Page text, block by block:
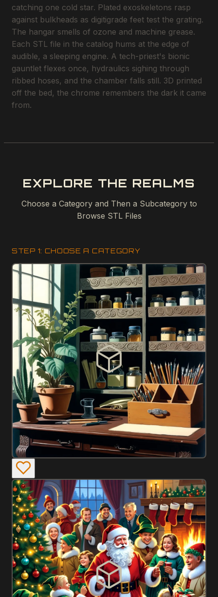
catching one cold star. Plated exoskeletons rasp
against bulkheads as digitigrade feet test the grating.
The hangar smells of ozone and machine grease.
Each STL file in the catalog hums at the edge of
audible, a sleeping engine. A tech-priest's bionic
gauntlet flexes once, hydraulics sighing through
ribbed hoses, and the chamber falls still. 3D printed
off the bed, the chrome remembers the dark it came
from.
EXPLORE THE REALMS
Choose a Category and Then a Subcategory to
Browse STL Files
STEP 1: CHOOSE A CATEGORY